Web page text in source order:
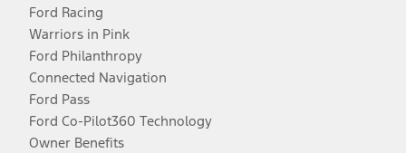
Ford Racing
Warriors in Pink
Ford Philanthropy
Connected Navigation
Ford Pass
Ford Co-Pilot360 Technology
Owner Benefits